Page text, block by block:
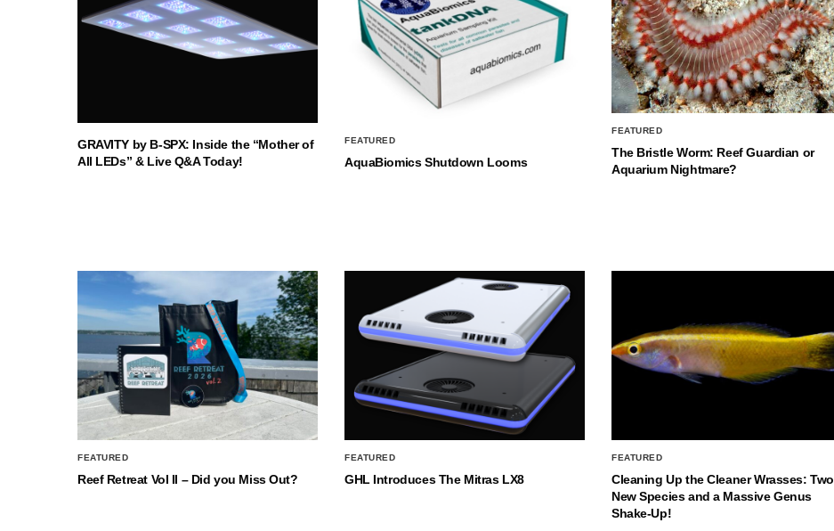
GRAVITY by B-SPX: Inside the “Mother of
All LEDs” & Live Q&A Today!
FEATURED
AquaBiomics Shutdown Looms
FEATURED
The Bristle Worm: Reef Guardian or
Aquarium Nightmare?
FEATURED
Reef Retreat Vol II – Did you Miss Out?
FEATURED
GHL Introduces The Mitras LX8
FEATURED
Cleaning Up the Cleaner Wrasses: Two
New Species and a Massive Genus
Shake-Up!